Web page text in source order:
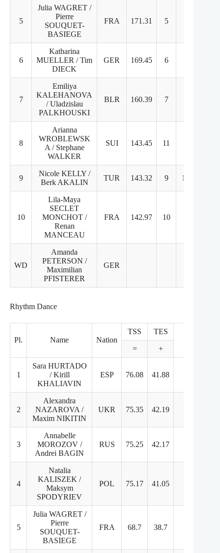
5
Julia WAGRET /
Pierre
SOUQUET-
BASIEGE
FRA 171.31 5
6
Katharina
MUELLER / Tim
DIECK
GER 169.45 6
7
Emiliya
KALEHANOVA
/ Uladzislau
PALKHOUSKI
BLR 160.39 7
8
Arianna
WROBLEWSK
A / Stephane
WALKER
SUI 143.45 11
9
Nicole KELLY /
Berk AKALIN
TUR 143.32 9 10
10
Lila-Maya
SECLET
MONCHOT /
Renan
MANCEAU
FRA 142.97 10
WD
Amanda
PETERSON /
Maximilian
PFISTERER
GER
Rhythm Dance
Pl. Name Nation
TSS TES
=
+
1
Sara HURTADO
/ Kirill
KHALIAVIN
ESP 76.08 41.88
2
Alexandra
NAZAROVA /
Maxim NIKITIN
UKR 75.35 42.19
3
Annabelle
MOROZOV /
Andrei BAGIN
RUS 75.25 42.17
4
Natalia
KALISZEK /
Maksym
SPODYRIEV
POL 75.17 41.05
5
Julia WAGRET /
Pierre
SOUQUET-
BASIEGE
FRA 68.7 38.7